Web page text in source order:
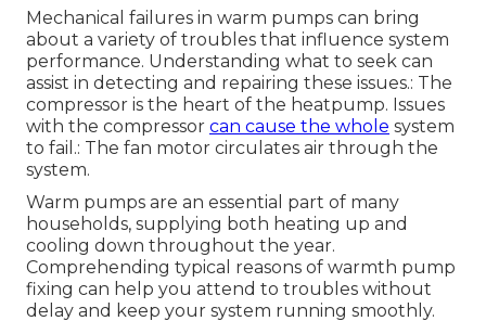
Mechanical failures in warm pumps can bring
about a variety of troubles that influence system
performance. Understanding what to seek can
assist in detecting and repairing these issues.: The
compressor is the heart of the heatpump. Issues
with the compressor can cause the whole system
to fail.: The fan motor circulates air through the
system.
Warm pumps are an essential part of many
households, supplying both heating up and
cooling down throughout the year.
Comprehending typical reasons of warmth pump
fixing can help you attend to troubles without
delay and keep your system running smoothly.